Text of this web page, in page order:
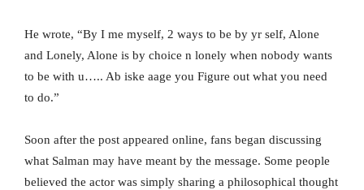
He wrote, “By I me myself, 2 ways to be by yr self, Alone
and Lonely, Alone is by choice n lonely when nobody wants
to be with u….. Ab iske aage you Figure out what you need
to do.”
Soon after the post appeared online, fans began discussing
what Salman may have meant by the message. Some people
believed the actor was simply sharing a philosophical thought